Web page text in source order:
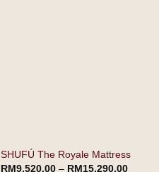
SHUFÚ The Royale Mattress
RM9,520.00– RM15,290.00